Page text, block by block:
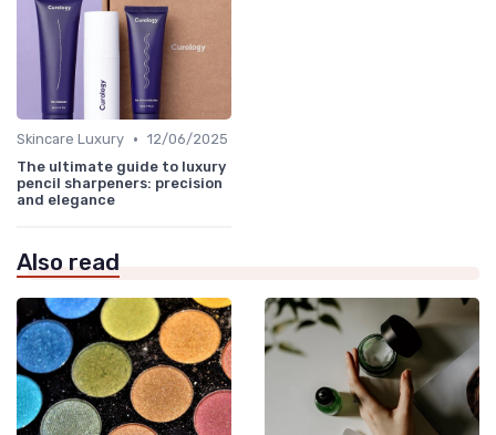
Skincare Luxury • 12/06/2025
The ultimate guide to luxury
pencil sharpeners: precision
and elegance
Also read